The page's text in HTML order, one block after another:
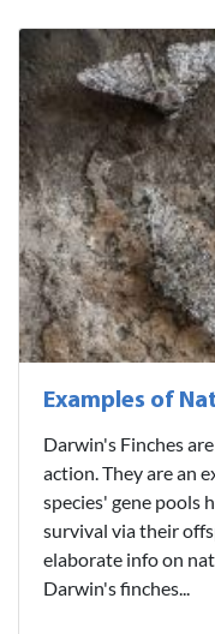
Examples of
Darwin's Finches
action. They are an
species' gene pools
survival via their
elaborate info on
Darwin's finches...